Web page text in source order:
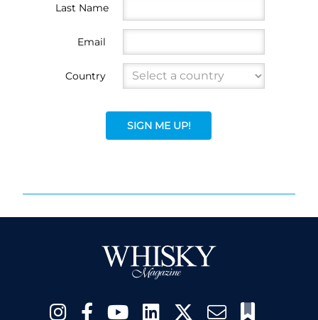
Last Name
Email
Country
SIGN ME UP!